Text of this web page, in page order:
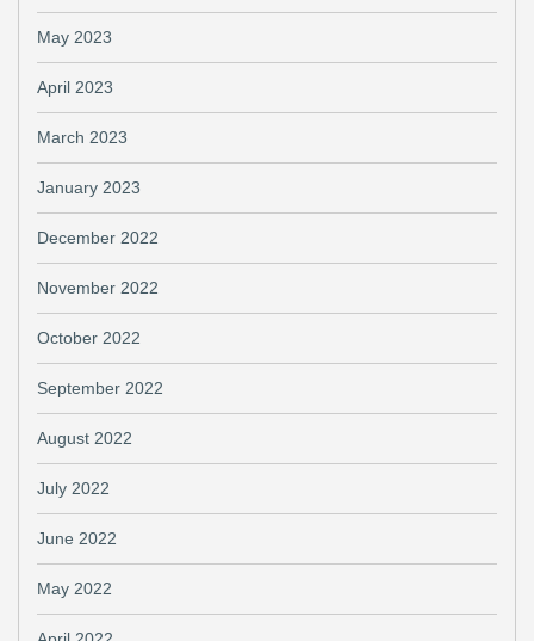
May 2023
April 2023
March 2023
January 2023
December 2022
November 2022
October 2022
September 2022
August 2022
July 2022
June 2022
May 2022